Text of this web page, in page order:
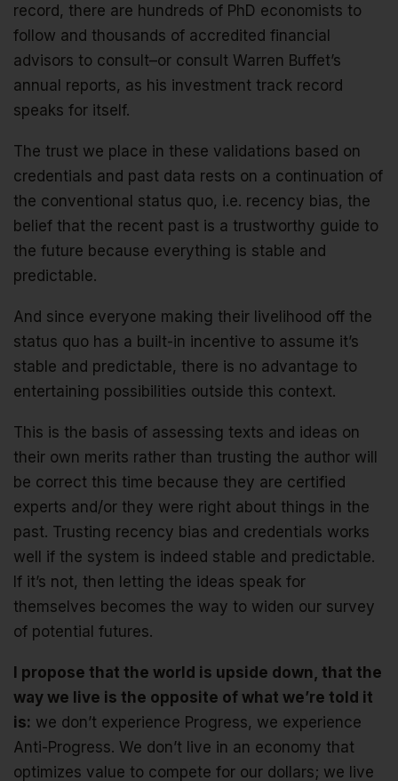
record, there are hundreds of PhD economists to
follow and thousands of accredited financial
advisors to consult–or consult Warren Buffet’s
annual reports, as his investment track record
speaks for itself.
The trust we place in these validations based on
credentials and past data rests on a continuation of
the conventional status quo, i.e. recency bias, the
belief that the recent past is a trustworthy guide to
the future because everything is stable and
predictable.
And since everyone making their livelihood off the
status quo has a built-in incentive to assume it’s
stable and predictable, there is no advantage to
entertaining possibilities outside this context.
This is the basis of assessing texts and ideas on
their own merits rather than trusting the author will
be correct this time because they are certified
experts and/or they were right about things in the
past. Trusting recency bias and credentials works
well if the system is indeed stable and predictable.
If it’s not, then letting the ideas speak for
themselves becomes the way to widen our survey
of potential futures.
I propose that the world is upside down, that the
way we live is the opposite of what we’re told it
is: we don’t experience Progress, we experience
Anti-Progress. We don’t live in an economy that
optimizes value to compete for our dollars; we live